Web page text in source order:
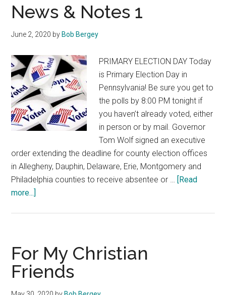
News & Notes 1
June 2, 2020 by Bob Bergey
PRIMARY ELECTION DAY Today
is Primary Election Day in
Pennsylvania! Be sure you get to
the polls by 8:00 PM tonight if
you haven’t already voted, either
in person or by mail. Governor
Tom Wolf signed an executive
order extending the deadline for county election offices
in Allegheny, Dauphin, Delaware, Erie, Montgomery and
Philadelphia counties to receive absentee or … [Read
more...]
For My Christian
Friends